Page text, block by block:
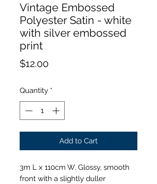
Vintage Embossed
Polyester Satin - white
with silver embossed
print
$12.00Price
Quantity *
Add to Cart
3m L x 110cm W. Glossy, smooth
front with a slightly duller